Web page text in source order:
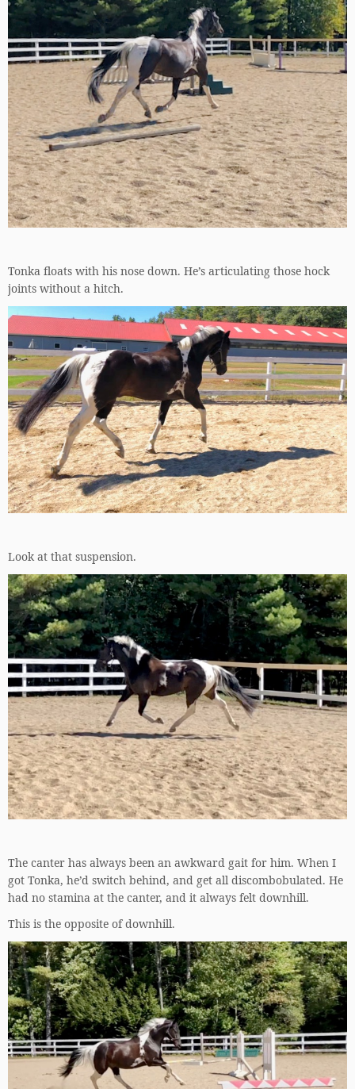
Tonka floats with his nose down. He’s articulating those hock
joints without a hitch.
Look at that suspension.
The canter has always been an awkward gait for him. When I
got Tonka, he’d switch behind, and get all discombobulated. He
had no stamina at the canter, and it always felt downhill.
This is the opposite of downhill.